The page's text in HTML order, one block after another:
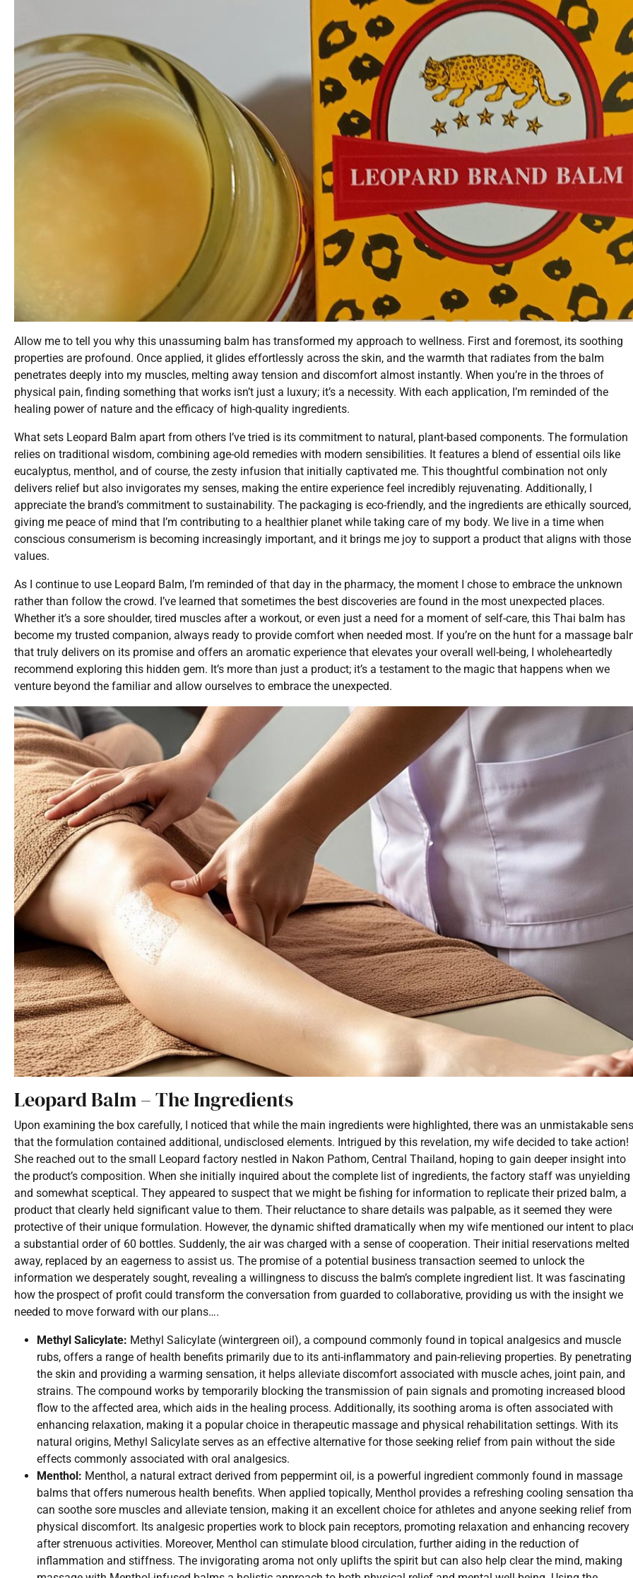
Allow me to tell you why this unassuming balm has transformed my approach to wellness. First and foremost, its soothing
properties are profound. Once applied, it glides effortlessly across the skin, and the warmth that radiates from the balm
penetrates deeply into my muscles, melting away tension and discomfort almost instantly. When you’re in the throes of
physical pain, finding something that works isn’t just a luxury; it’s a necessity. With each application, I’m reminded of the
healing power of nature and the efficacy of high-quality ingredients.
What sets Leopard Balm apart from others I’ve tried is its commitment to natural, plant-based components. The formulation
relies on traditional wisdom, combining age-old remedies with modern sensibilities. It features a blend of essential oils like
eucalyptus, menthol, and of course, the zesty infusion that initially captivated me. This thoughtful combination not only
delivers relief but also invigorates my senses, making the entire experience feel incredibly rejuvenating. Additionally, I
appreciate the brand’s commitment to sustainability. The packaging is eco-friendly, and the ingredients are ethically sourced,
giving me peace of mind that I’m contributing to a healthier planet while taking care of my body. We live in a time when
conscious consumerism is becoming increasingly important, and it brings me joy to support a product that aligns with those
values.
As I continue to use Leopard Balm, I’m reminded of that day in the pharmacy, the moment I chose to embrace the unknown
rather than follow the crowd. I’ve learned that sometimes the best discoveries are found in the most unexpected places.
Whether it’s a sore shoulder, tired muscles after a workout, or even just a need for a moment of self-care, this Thai balm has
become my trusted companion, always ready to provide comfort when needed most. If you’re on the hunt for a massage
that truly delivers on its promise and offers an aromatic experience that elevates your overall well-being, I wholeheartedly
recommend exploring this hidden gem. It’s more than just a product; it’s a testament to the magic that happens when we
venture beyond the familiar and allow ourselves to embrace the unexpected.
Leopard Balm – The Ingredients
Upon examining the box carefully, I noticed that while the main ingredients were highlighted, there was an unmistakable
that the formulation contained additional, undisclosed elements. Intrigued by this revelation, my wife decided to take action!
She reached out to the small Leopard factory nestled in Nakon Pathom, Central Thailand, hoping to gain deeper insight into
the product’s composition. When she initially inquired about the complete list of ingredients, the factory staff was unyielding
and somewhat sceptical. They appeared to suspect that we might be fishing for information to replicate their prized balm, a
product that clearly held significant value to them. Their reluctance to share details was palpable, as it seemed they were
protective of their unique formulation. However, the dynamic shifted dramatically when my wife mentioned our intent to
a substantial order of 60 bottles. Suddenly, the air was charged with a sense of cooperation. Their initial reservations melted
away, replaced by an eagerness to assist us. The promise of a potential business transaction seemed to unlock the
information we desperately sought, revealing a willingness to discuss the balm’s complete ingredient list. It was fascinating
how the prospect of profit could transform the conversation from guarded to collaborative, providing us with the insight we
needed to move forward with our plans….
Methyl Salicylate: Methyl Salicylate (wintergreen oil), a compound commonly found in topical analgesics and muscle
rubs, offers a range of health benefits primarily due to its anti-inflammatory and pain-relieving properties. By penetrating
the skin and providing a warming sensation, it helps alleviate discomfort associated with muscle aches, joint pain, and
strains. The compound works by temporarily blocking the transmission of pain signals and promoting increased blood
flow to the affected area, which aids in the healing process. Additionally, its soothing aroma is often associated with
enhancing relaxation, making it a popular choice in therapeutic massage and physical rehabilitation settings. With its
natural origins, Methyl Salicylate serves as an effective alternative for those seeking relief from pain without the side
effects commonly associated with oral analgesics.
Menthol: Menthol, a natural extract derived from peppermint oil, is a powerful ingredient commonly found in massage
balms that offers numerous health benefits. When applied topically, Menthol provides a refreshing cooling sensation
can soothe sore muscles and alleviate tension, making it an excellent choice for athletes and anyone seeking relief from
physical discomfort. Its analgesic properties work to block pain receptors, promoting relaxation and enhancing recovery
after strenuous activities. Moreover, Menthol can stimulate blood circulation, further aiding in the reduction of
inflammation and stiffness. The invigorating aroma not only uplifts the spirit but can also help clear the mind, making